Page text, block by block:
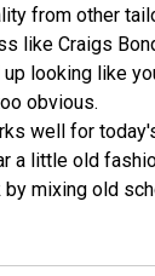
from other
like Craigs
looking like
obvious.
well for
a little old
mixing old